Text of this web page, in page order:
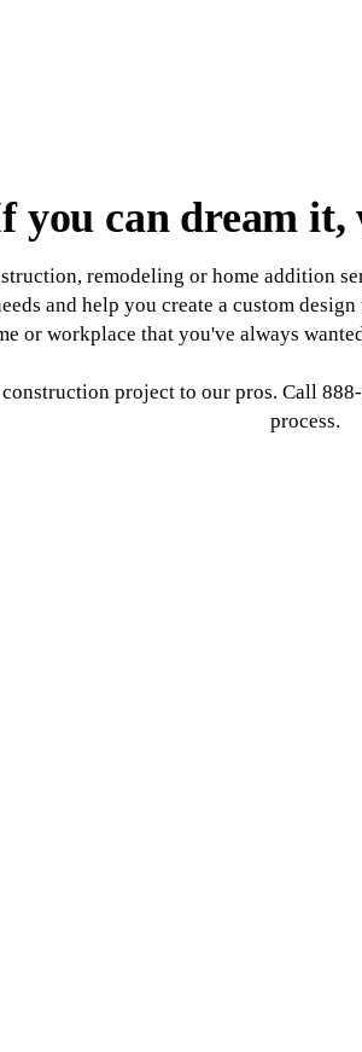
you can dream it,
remodeling or home addition
and help you create a custom
or workplace that you've always
project to our pros. Call
process.